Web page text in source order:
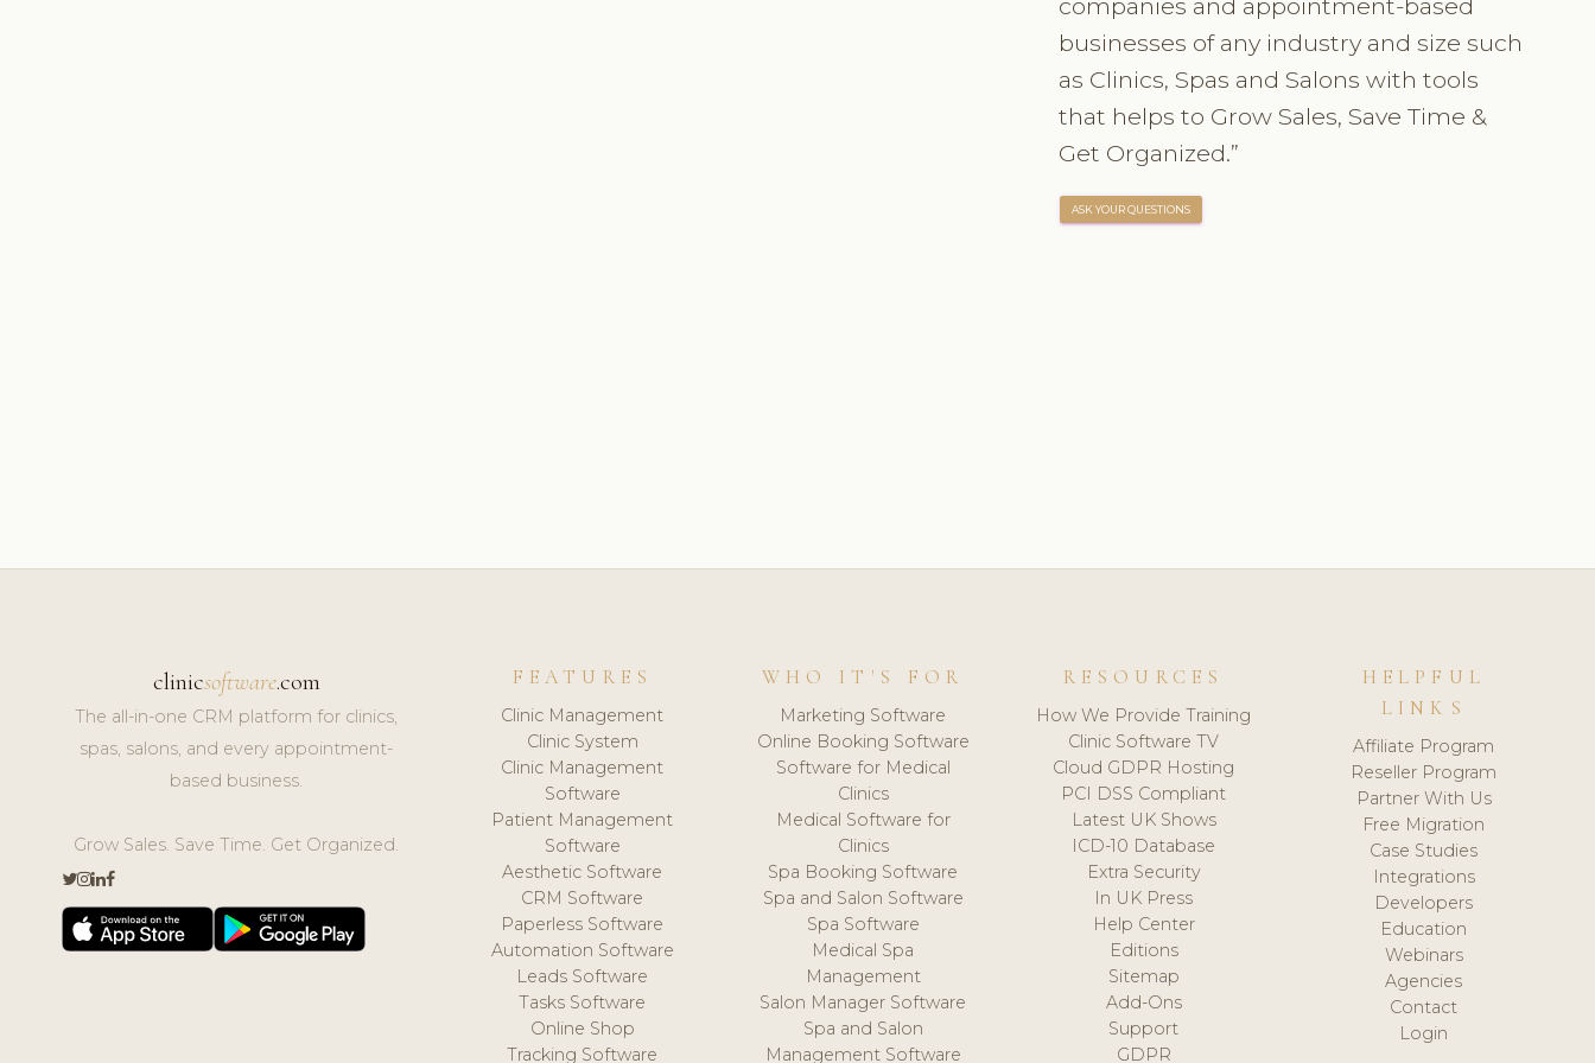
companies and appointment-based
businesses of any industry and size such
as Clinics, Spas and Salons with tools
that helps to Grow Sales, Save Time &
Get Organized.”
ASK YOUR QUESTIONS
clinicsoftware.com
The all-in-one CRM platform for clinics,
spas, salons, and every appointment-
based business.
Grow Sales. Save Time. Get Organized.
FEATURES
Clinic Management
Clinic System
Clinic Management
Software
Patient Management
Software
Aesthetic Software
CRM Software
Paperless Software
Automation Software
Leads Software
Tasks Software
Online Shop
Tracking Software
WHO IT'S FOR
Marketing Software
Online Booking Software
Software for Medical
Clinics
Medical Software for
Clinics
Spa Booking Software
Spa and Salon Software
Spa Software
Medical Spa
Management
Salon Manager Software
Spa and Salon
Management Software
RESOURCES
How We Provide Training
Clinic Software TV
Cloud GDPR Hosting
PCI DSS Compliant
Latest UK Shows
ICD-10 Database
Extra Security
In UK Press
Help Center
Editions
Sitemap
Add-Ons
Support
GDPR
HELPFUL
LINKS
Affiliate Program
Reseller Program
Partner With Us
Free Migration
Case Studies
Integrations
Developers
Education
Webinars
Agencies
Contact
Login